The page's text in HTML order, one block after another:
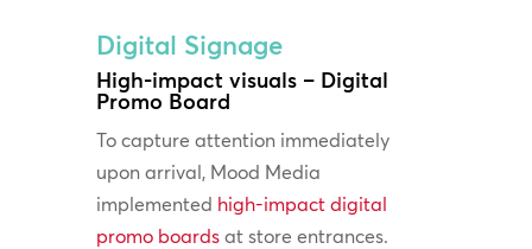
Digital Signage
High-impact visuals – Digital
Promo Board
To capture attention immediately
upon arrival, Mood Media
implemented high-impact digital
promo boardsat store entrances.